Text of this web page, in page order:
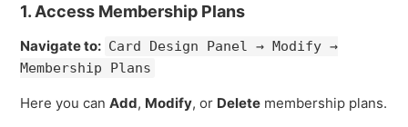
1. Access Membership Plans
Navigate to: Card Design Panel → Modify →
Membership Plans
Here you canAdd, Modify, or Delete membership plans.